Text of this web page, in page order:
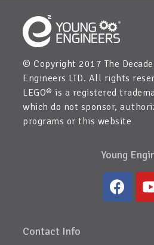
© Copyright 2017 The
Engineers LTD. All rights
LEGO® is a registered
which do not sponsor,
programs or this website
Young
Contact Info